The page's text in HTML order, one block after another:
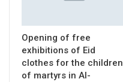
Opening of free
exhibitions of Eid
clothes for the children
of martyrs in Al-